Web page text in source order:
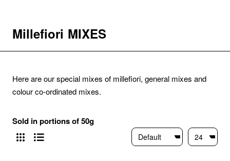
Millefiori MIXES
Here are our special mixes of millefiori, general mixes and
colour co-ordinated mixes.
Sold in portions of 50g